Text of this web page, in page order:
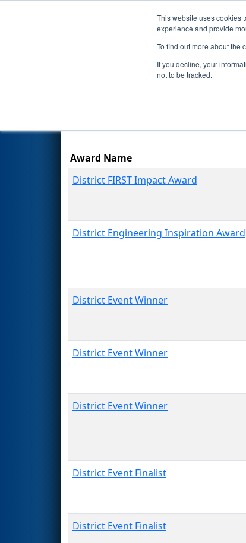
This website uses cookies
experience and provide
To find out more about the
If you decline, your
not to be tracked.
Events
- ISR District
Award Name
District FIRST Impact Award
District Engineering Inspiration Award
District Event Winner
District Event Winner
District Event Winner
District Event Finalist
District Event Finalist